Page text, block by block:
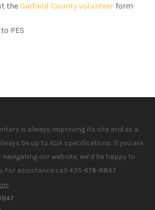
the Garfield County volunteer form
PES
is always improving its site and as a
be up to ADA specifications. If you are
our website, we’d be happy to
For assistance call 435-676-8847